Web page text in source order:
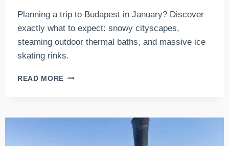
Planning a trip to Budapest in January? Discover
exactly what to expect: snowy cityscapes,
steaming outdoor thermal baths, and massive ice
skating rinks.
READ MORE BUDAPEST
TO